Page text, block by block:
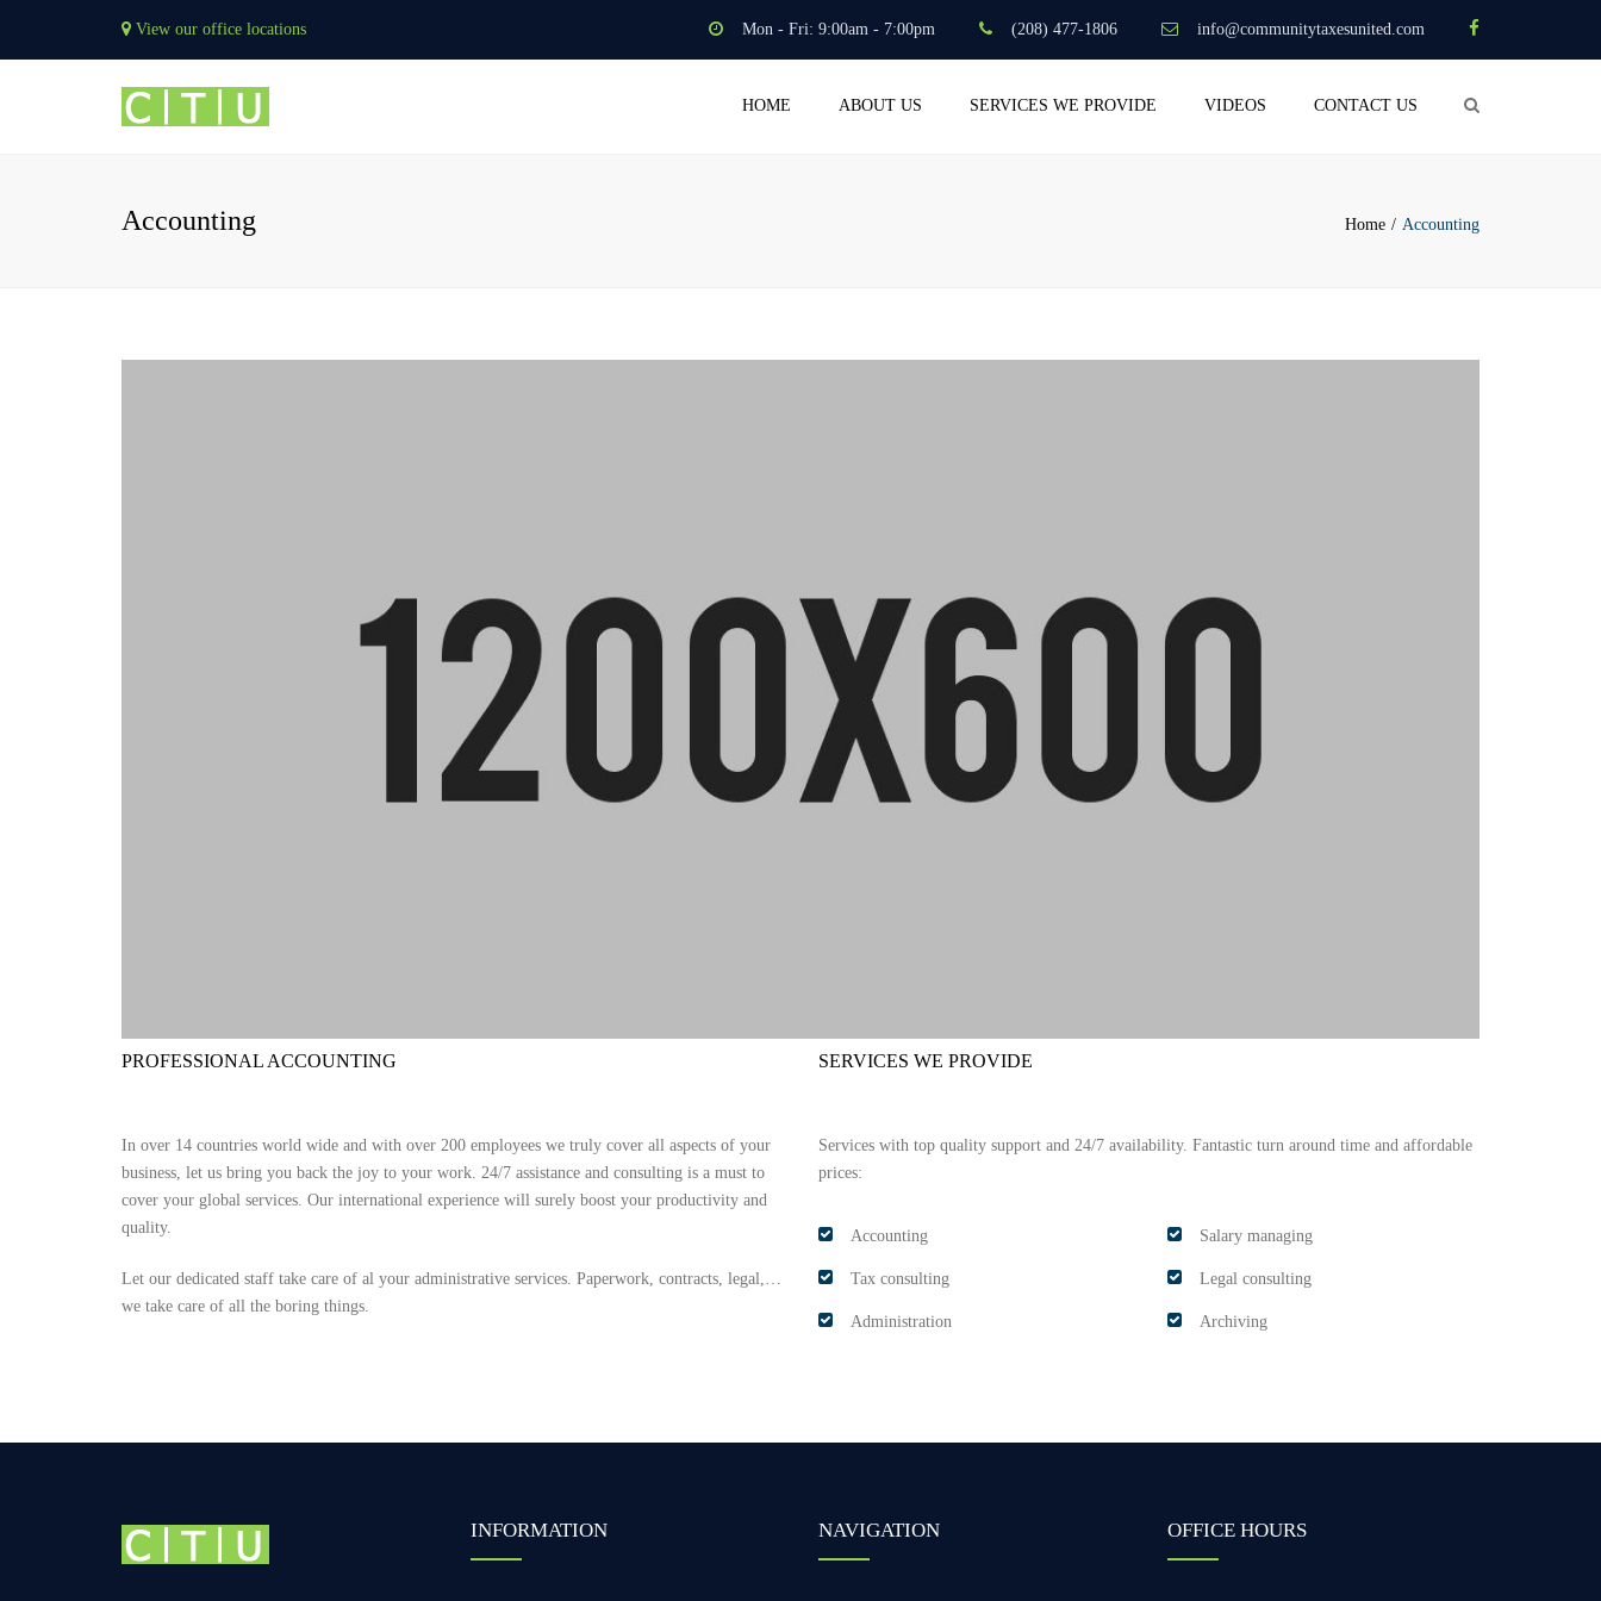
View our office locations Mon - Fri: 9:00am - 7:00pm (208) 477-1806 info@communitytaxesunited.com
HOME ABOUT US SERVICES WE PROVIDE VIDEOS CONTACT US
Accounting Home Accounting
PROFESSIONAL ACCOUNTING SERVICES WE PROVIDE
In over 14 countries world wide and with over 200 employees we truly cover all aspects of your
business, let us bring you back the joy to your work. 24/7 assistance and consulting is a must to
cover your global services. Our international experience will surely boost your productivity and
quality.
Let our dedicated staff take care of al your administrative services. Paperwork, contracts, legal,…
we take care of all the boring things.
Services with top quality support and 24/7 availability. Fantastic turn around time and affordable
prices:
Accounting
Tax consulting
Administration
Salary managing
Legal consulting
Archiving
INFORMATION NAVIGATION OFFICE HOURS